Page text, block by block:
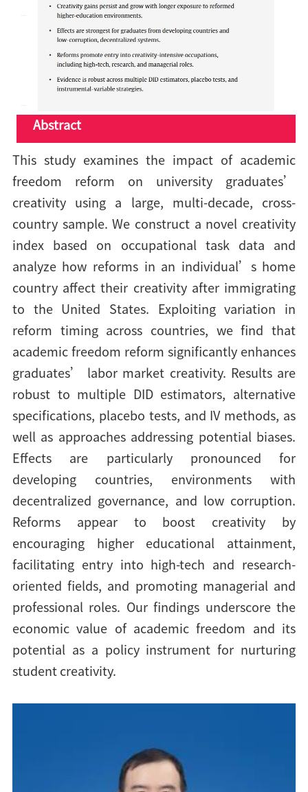
Abstract
This study examines the impact of academic
freedom reform on university graduates’
creativity using a large, multi-decade, cross-
country sample. We construct a novel creativity
index based on occupational task data and
analyze how reforms in an individual’s home
country affect their creativity after immigrating
to the United States. Exploiting variation in
reform timing across countries, we find that
academic freedom reform significantly enhances
graduates’ labor market creativity. Results are
robust to multiple DID estimators, alternative
specifications, placebo tests, and IV methods, as
well as approaches addressing potential biases.
Effects are particularly pronounced for
developing countries, environments with
decentralized governance, and low corruption.
Reforms appear to boost creativity by
encouraging higher educational attainment,
facilitating entry into high-tech and research-
oriented fields, and promoting managerial and
professional roles. Our findings underscore the
economic value of academic freedom and its
potential as a policy instrument for nurturing
student creativity.